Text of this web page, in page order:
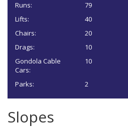
Runs:
79
Lifts:
40
Chairs:
20
Drags:
10
Gondola Cable
Cars:
10
Parks: 2
Slopes